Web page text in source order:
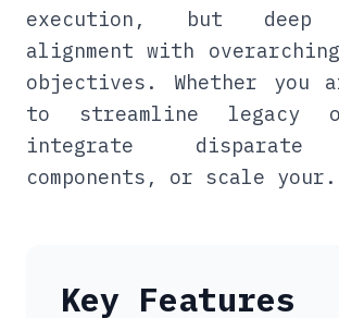
execution, but deep
alignment with
objectives. Whether you
to streamline legacy
integrate disparate
components, or scale
Key Features